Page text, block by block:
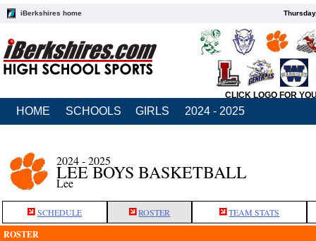
iBerkshires home
CLICK LOGO FOR
HOME SCHOOLS GIRLS 2024 - 2025
2024 - 2025
LEE BOYS BASKETBALL
Lee
SCHEDULE ROSTER TEAM STATS
ROSTER